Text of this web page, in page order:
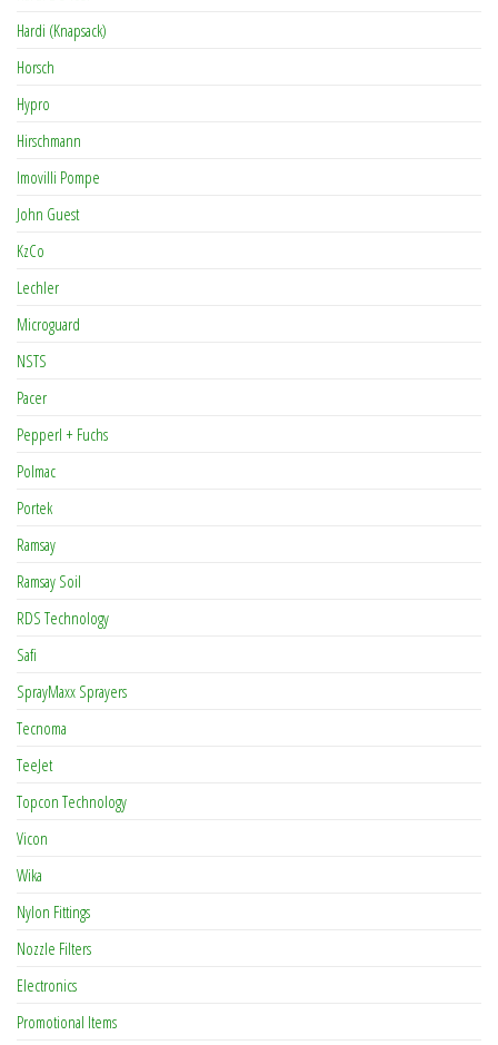
Hardi (Knapsack)
Horsch
Hypro
Hirschmann
Imovilli Pompe
John Guest
KzCo
Lechler
Microguard
NSTS
Pacer
Pepperl + Fuchs
Polmac
Portek
Ramsay
Ramsay Soil
RDS Technology
Safi
SprayMaxx Sprayers
Tecnoma
TeeJet
Topcon Technology
Vicon
Wika
Nylon Fittings
Nozzle Filters
Electronics
Promotional Items